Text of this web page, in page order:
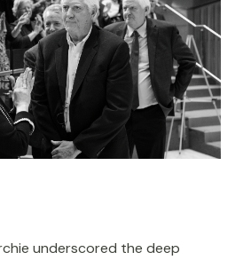
underscored the deep